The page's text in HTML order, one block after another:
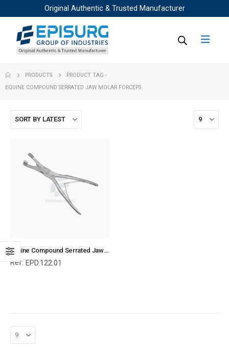
Original Authentic & Trusted Manufacturer
PRODUCTS
PRODUCT TAG -
EQUINE COMPOUND SERRATED JAW MOLAR FORCEPS
Equine Compound Serrated Jaw Molar Forceps, Equine and Veterinary Dental Instruments, Dentistry Tools
Ref: EPD.122.01